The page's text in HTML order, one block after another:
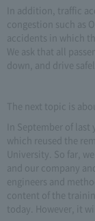
In addition, traffic
congestion such as
accidents in which
We ask that all
down, and drive
The next topic is
In September of
which reused the
University. So far,
and our company
engineers and
content of the
today. However, it